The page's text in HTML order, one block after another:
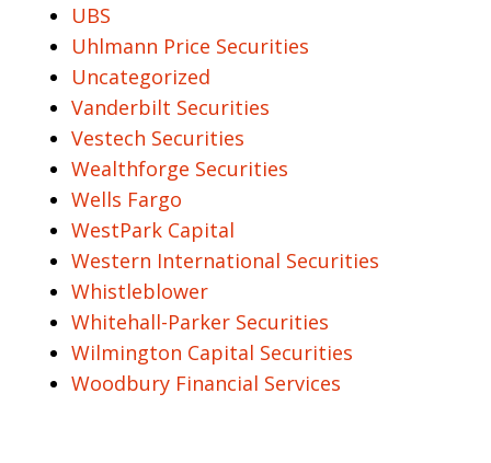
UBS
Uhlmann Price Securities
Uncategorized
Vanderbilt Securities
Vestech Securities
Wealthforge Securities
Wells Fargo
WestPark Capital
Western International Securities
Whistleblower
Whitehall-Parker Securities
Wilmington Capital Securities
Woodbury Financial Services